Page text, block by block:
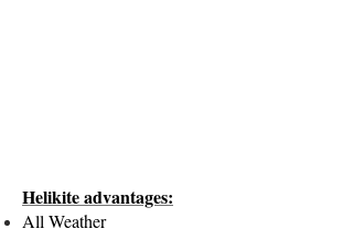
Helikite advantages:
All Weather